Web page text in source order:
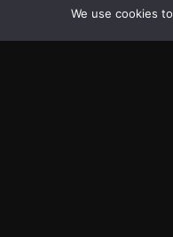
We use cookies